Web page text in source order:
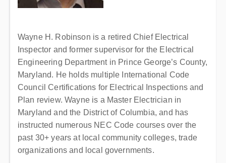
Wayne H. Robinson is a retired Chief Electrical
Inspector and former supervisor for the Electrical
Engineering Department in Prince George’s County,
Maryland. He holds multiple International Code
Council Certifications for Electrical Inspections and
Plan review. Wayne is a Master Electrician in
Maryland and the District of Columbia, and has
instructed numerous NEC Code courses over the
past 30+ years at local community colleges, trade
organizations and local governments.